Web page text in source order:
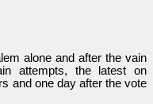
alone and after the vain
attempts, the latest on
and one day after the vote